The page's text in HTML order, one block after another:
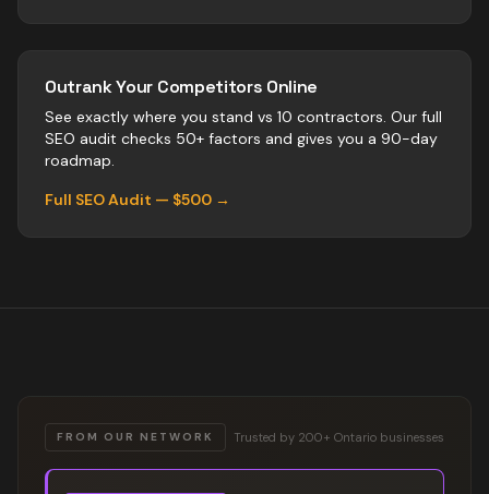
Outrank Your Competitors Online
See exactly where you stand vs 10 contractors. Our full
SEO audit checks 50+ factors and gives you a 90-day
roadmap.
Full SEO Audit — $500 →
FROM OUR NETWORK Trusted by 200+ Ontario businesses